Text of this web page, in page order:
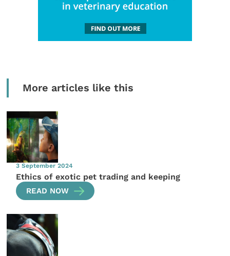
More articles like this
3 September 2024
Ethics of exotic pet trading and keeping
READ NOW